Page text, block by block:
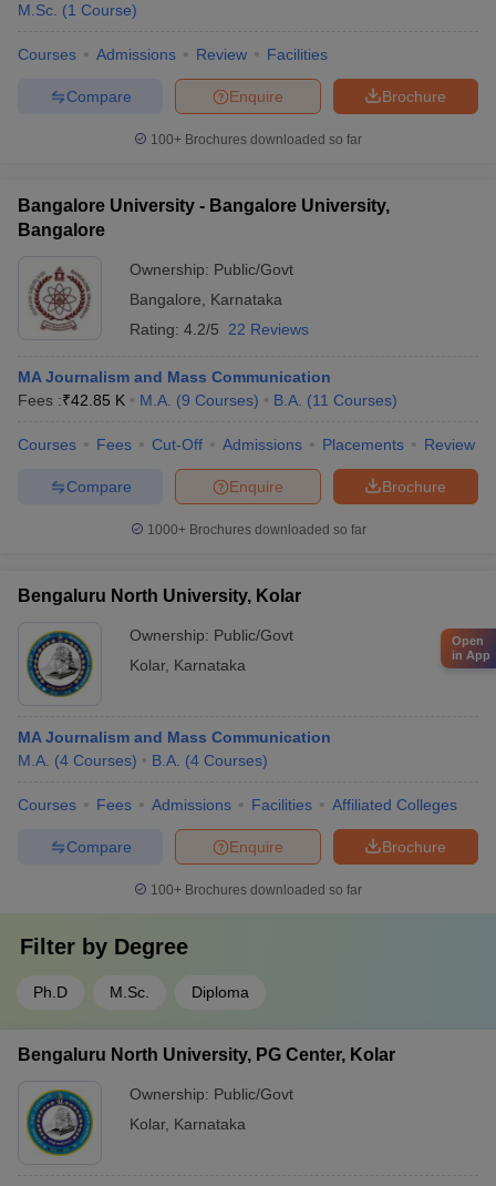
M.Sc. (1 Course)
Courses Admissions Review Facilities
Brochure
Enquire
Compare
100+ Brochures downloaded so far
Bangalore University - Bangalore University,
Bangalore
Ownership: Public/Govt
Bangalore
Karnataka
Rating: 4.2/5 22 Reviews
MA Journalism and Mass Communication
Fees :₹42.85 K M.A. (9 Courses) B.A. (11 Courses)
Courses Fees Cut-Off Admissions Placements Review
Brochure
Enquire
Compare
1000+Brochures downloaded so far
Bengaluru North University, Kolar
Ownership: Public/Govt
Kolar, Karnataka
MA Journalism and Mass Communication
M.A. (4 Courses) B.A. (4 Courses)
Courses Fees Admissions Facilities Affiliated Colleges
Brochure
Enquire
Compare
100+ Brochures downloaded so far
Filter by Degree
Ph.D M.Sc. Diploma
Bengaluru North University, PG Center, Kolar
Ownership: Public/Govt
Kolar, Karnataka
Open
in App